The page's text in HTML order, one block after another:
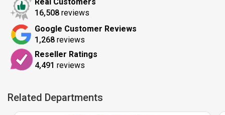
16,508 reviews
Google Customer Reviews
1,268 reviews
Reseller Ratings
4,491 reviews
Related Departments